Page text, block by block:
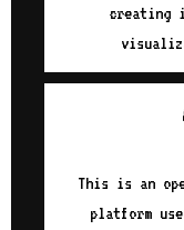
creating
This is an
platform